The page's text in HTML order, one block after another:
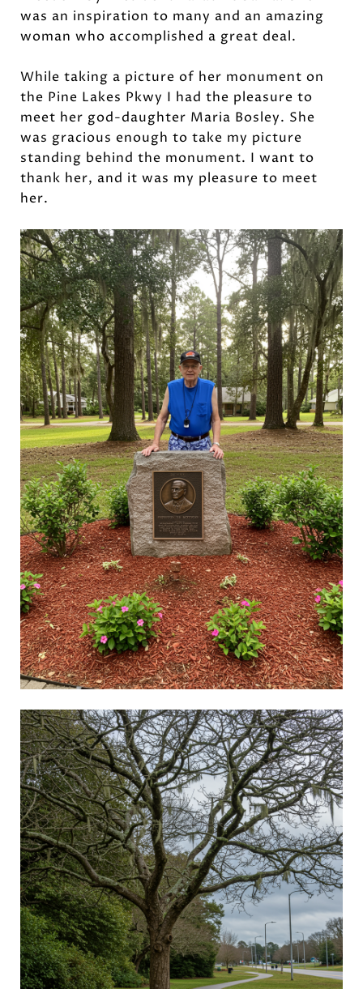
was an inspiration to many and an amazing
woman who accomplished a great deal.
While taking a picture of her monument on
the Pine Lakes Pkwy I had the pleasure to
meet her god-daughter Maria Bosley. She
was gracious enough to take my picture
standing behind the monument. I want to
thank her, and it was my pleasure to meet
her.